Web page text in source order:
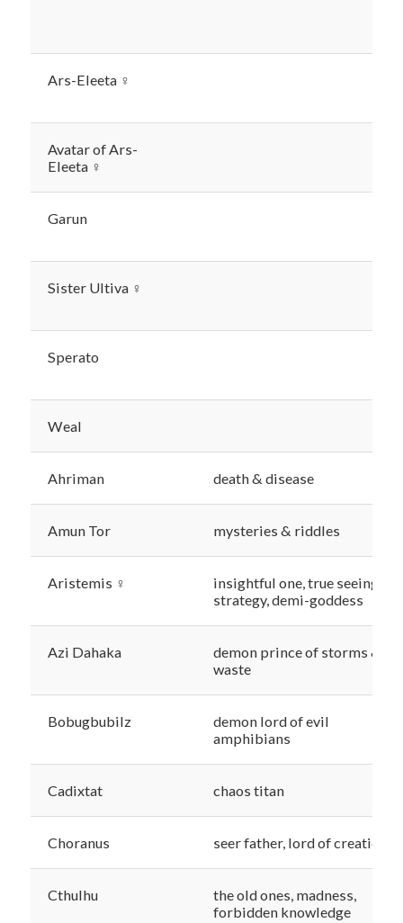
Ars-Eleeta ♀
Avatar of Ars-
Eleeta ♀
Garun
Sister Ultiva ♀
Sperato
Weal
Ahriman death & disease
Amun Tor mysteries & riddles
Aristemis ♀
insightful one, true seeing &
strategy, demi-goddess
Azi Dahaka
demon prince of storms &
waste
Bobugbubilz
demon lord of evil
amphibians
Cadixtat chaos titan
Choranus seer father, lord of creation
Cthulhu
the old ones, madness,
forbidden knowledge